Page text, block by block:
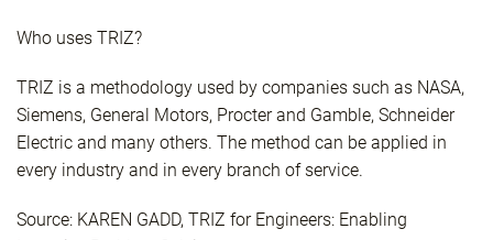
Who uses TRIZ?
TRIZ is a methodology used by companies such as NASA,
Siemens, General Motors, Procter and Gamble, Schneider
Electric and many others. The method can be applied in
every industry and in every branch of service.
Source: KAREN GADD, TRIZ for Engineers: Enabling